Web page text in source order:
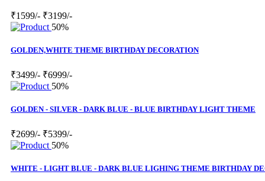
₹1599/- ₹3199/-
50%
GOLDEN,WHITE THEME BIRTHDAY DECORATION
₹3499/- ₹6999/-
50%
GOLDEN - SILVER - DARK BLUE - BLUE BIRTHDAY LIGHT THEME
₹2699/- ₹5399/-
50%
WHITE - LIGHT BLUE - DARK BLUE LIGHING THEME BIRTHDAY